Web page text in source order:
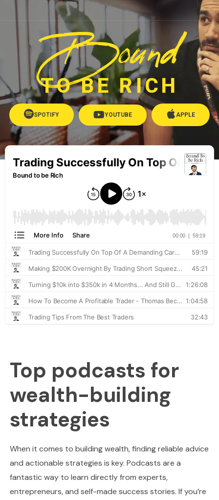
Bound
TO BE RICH
SPOTIFY YOUTUBE APPLE
Top podcasts for
wealth-building
strategies
When it comes to building wealth, finding reliable advice
and actionable strategies is key. Podcasts are a
fantastic way to learn directly from experts,
entrepreneurs, and self-made success stories. If you’re